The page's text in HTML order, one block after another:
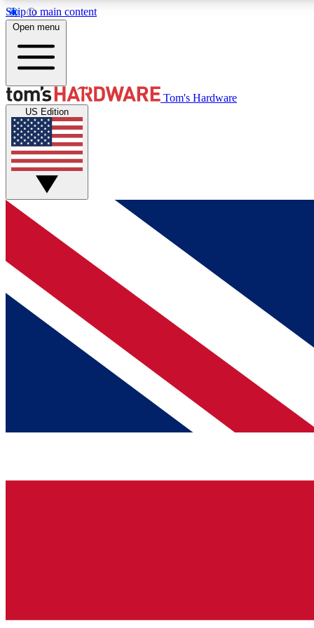
Skip to main content
MEMBER
Get started with free access to reviews, badges and
discussions.
BECOME A MEMBER
Open menu
Tom's Hardware
US Edition